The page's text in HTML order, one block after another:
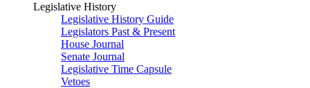
Legislative History
Legislative History Guide
Legislators Past & Present
House Journal
Senate Journal
Legislative Time Capsule
Vetoes